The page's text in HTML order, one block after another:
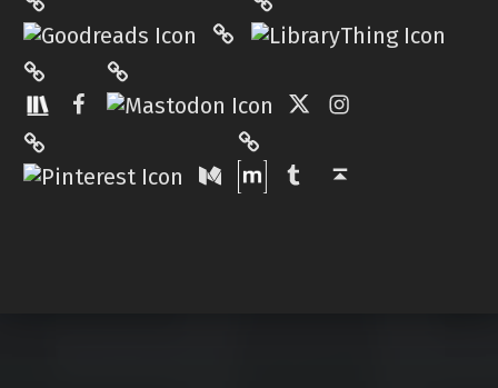
Hardcover.App
Facebook
Pinterest
Medium